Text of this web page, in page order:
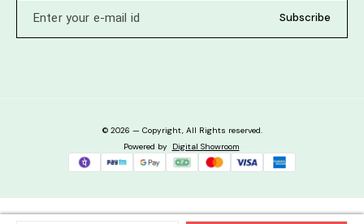
Subscribe
© 2026 — Copyright, All Rights reserved.
Powered by Digital Showroom